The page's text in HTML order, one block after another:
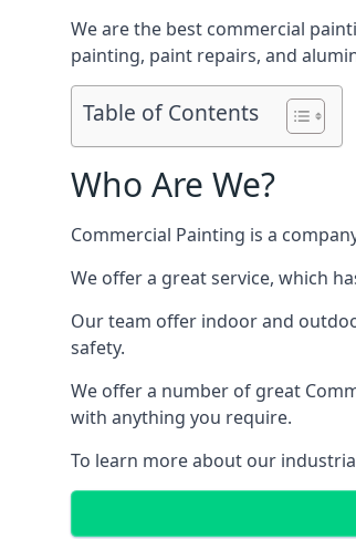
We are the best commercial
painting, paint repairs, and
Table of Contents
Who Are We?
Commercial Painting is a
We offer a great service, which
Our team offer indoor and
safety.
We offer a number of great
with anything you require.
To learn more about our